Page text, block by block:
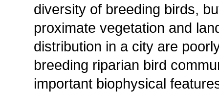
diversity of breeding birds,
proximate vegetation and
distribution in a city are
breeding riparian bird
important biophysical